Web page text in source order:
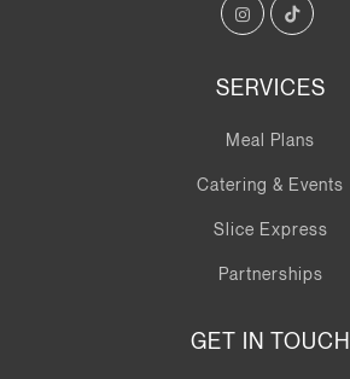
SERVICES
Meal Plans
Catering & Events
Slice Express
Partnerships
GET IN TOUCH